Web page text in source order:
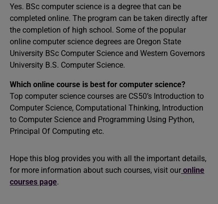
Yes. BSc computer science is a degree that can be
completed online. The program can be taken directly after
the completion of high school. Some of the popular
online computer science degrees are Oregon State
University BSc Computer Science and Western Governors
University B.S. Computer Science.
Which online course is best for computer science?
Top computer science courses are CS50’s Introduction to
Computer Science, Computational Thinking, Introduction
to Computer Science and Programming Using Python,
Principal Of Computing etc.
Hope this blog provides you with all the important details,
for more information about such courses, visit our online
courses page.